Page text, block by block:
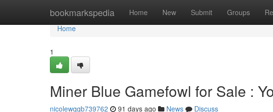
bookmarkspedia Home New Submit Groups
Home
Home
1
Miner Blue Gamefowl for Sale :
nicolewqgb739762 91 days ago News
Discuss